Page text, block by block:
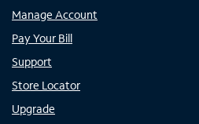
Manage Account
Pay Your Bill
Support
Store Locator
Upgrade